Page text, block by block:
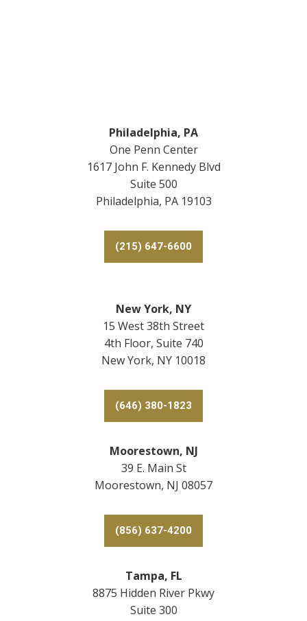
Philadelphia, PA
One Penn Center
1617 John F. Kennedy Blvd
Suite 500
Philadelphia, PA 19103
(215) 647-6600
New York, NY
15 West 38th Street
4th Floor, Suite 740
New York, NY 10018
(646) 380-1823
Moorestown, NJ
39 E. Main St
Moorestown, NJ 08057
(856) 637-4200
Tampa, FL
8875 Hidden River Pkwy
Suite 300